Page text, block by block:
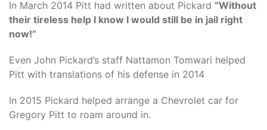
In March 2014 Pitt had written about Pickard “Without
their tireless help I know I would still be in jail right
now!”
Even John Pickard’s staff Nattamon Tomwari helped
Pitt with translations of his defense in 2014
In 2015 Pickard helped arrange a Chevrolet car for
Gregory Pitt to roam around in.